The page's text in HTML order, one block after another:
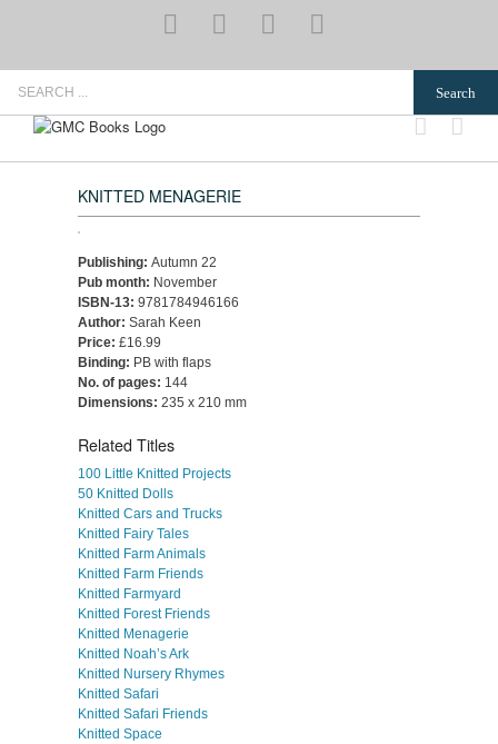
YouTubePinterestInstagram
KNITTED MENAGERIE
Publishing: Autumn 22
Pub month: November
ISBN-13: 9781784946166
Author: Sarah Keen
Price: £16.99
Binding: PB with flaps
No. of pages: 144
Dimensions: 235 x 210 mm
Related Titles
100 Little Knitted Projects
50 Knitted Dolls
Knitted Cars and Trucks
Knitted Fairy Tales
Knitted Farm Animals
Knitted Farm Friends
Knitted Farmyard
Knitted Forest Friends
Knitted Menagerie
Knitted Noah’s Ark
Knitted Nursery Rhymes
Knitted Safari
Knitted Safari Friends
Knitted Space